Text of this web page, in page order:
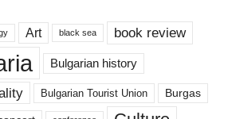
Art black sea book review
Bulgarian history
Bulgarian Tourist Union Burgas